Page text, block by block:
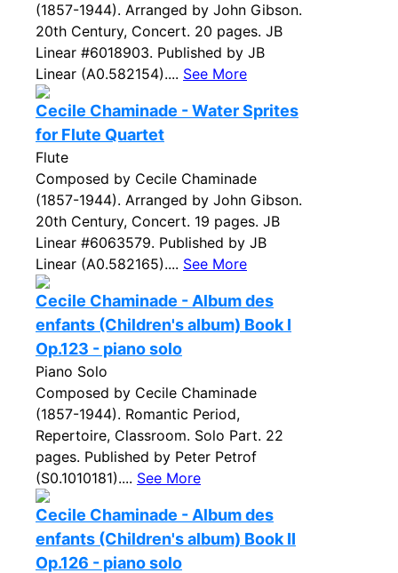
(1857-1944). Arranged by John Gibson.
20th Century, Concert. 20 pages. JB
Linear #6018903. Published by JB
Linear (A0.582154).... See More
Cecile Chaminade - Water Sprites
for Flute Quartet
Flute
Composed by Cecile Chaminade
(1857-1944). Arranged by John Gibson.
20th Century, Concert. 19 pages. JB
Linear #6063579. Published by JB
Linear (A0.582165).... See More
Cecile Chaminade - Album des
enfants (Children's album) Book I
Op.123 - piano solo
Piano Solo
Composed by Cecile Chaminade
(1857-1944). Romantic Period,
Repertoire, Classroom. Solo Part. 22
pages. Published by Peter Petrof
(S0.1010181).... See More
Cecile Chaminade - Album des
enfants (Children's album) Book II
Op.126 - piano solo